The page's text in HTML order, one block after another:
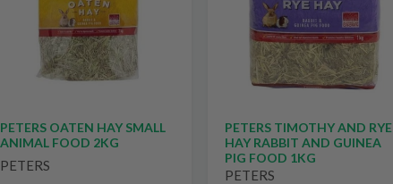
PETERS OATEN HAY SMALL
ANIMAL FOOD 2KG
PETERS
PETERS TIMOTHY AND RYE
HAY RABBIT AND GUINEA
PIG FOOD 1KG
PETERS